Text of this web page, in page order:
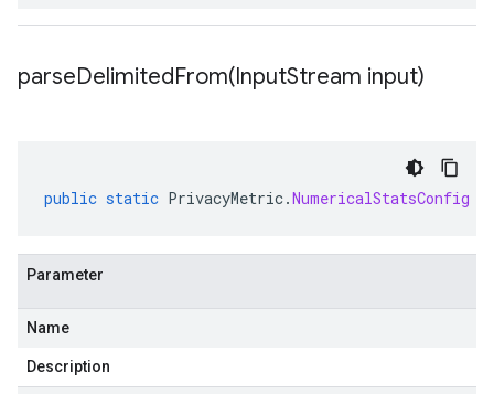
parseDelimitedFrom(InputStream input)
public static PrivacyMetric.NumericalStatsConfig
Parameter
Name
Description